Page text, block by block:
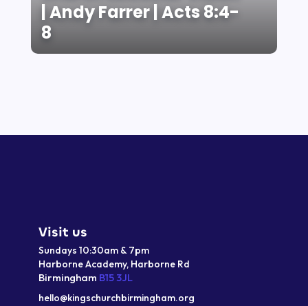
| Andy Farrer | Acts 8:4-
8
Visit us
Sundays 10:30am & 7pm
Harborne Academy, HarborneRd
Birmingham B15 3JL
hello@kingschurchbirmingham.org